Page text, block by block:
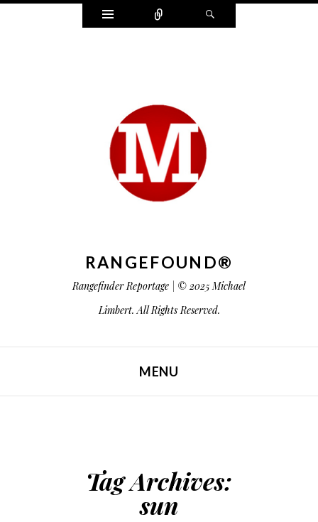
Widgets Connect
RANGEFOUND®
Rangefinder Reportage | © 2025 Michael
Limbert. All Rights Reserved.
MENU
Tag Archives:
sun